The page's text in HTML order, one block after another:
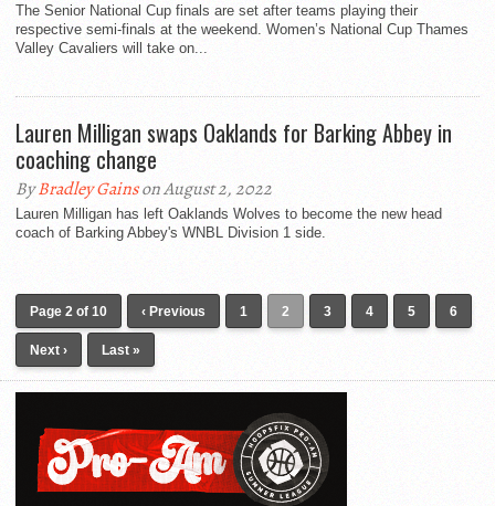
The Senior National Cup finals are set after teams playing their
respective semi-finals at the weekend. Women’s National Cup Thames
Valley Cavaliers will take on...
Lauren Milligan swaps Oaklands for Barking Abbey in
coaching change
ByBradley Gainson August 2, 2022
Lauren Milligan has left Oaklands Wolves to become the new head
coach of Barking Abbey's WNBL Division 1 side.
Page 2 of 10 ‹ Previous 1 2 3 4 5 6
Next › Last »